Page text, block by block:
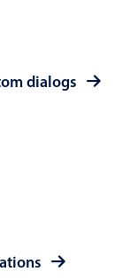
dialogs
add/edit event